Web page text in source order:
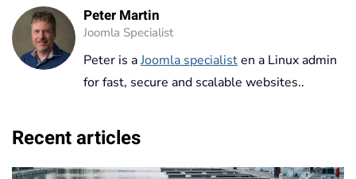
Peter Martin
Joomla Specialist
Peter is aJoomla specialisten a Linux admin
for fast, secure and scalable websites..
Recent articles